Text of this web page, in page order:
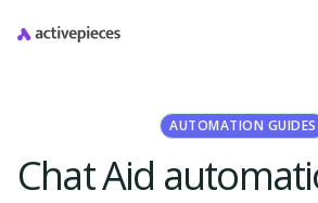
AUTOMATION GUIDES
Chat Aid